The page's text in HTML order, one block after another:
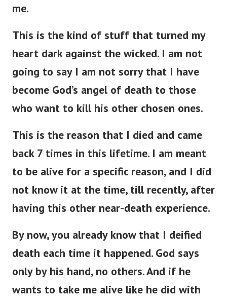
me.
This is the kind of stuff that turned my
heart dark against the wicked. I am not
going to say I am not sorry that I have
become God’s angel of death to those
who want to kill his other chosen ones.
This is the reason that I died and came
back 7 times in this lifetime. I am meant
to be alive for a specific reason, and I did
not know it at the time, till recently, after
having this other near-death experience.
By now, you already know that I deified
death each time it happened. God says
only by his hand, no others. And if he
wants to take me alive like he did with